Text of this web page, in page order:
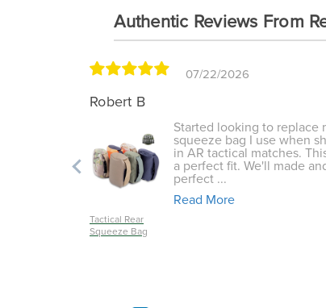
Authentic Reviews From
07/22/2026
Robert B
Tactical Rear
Squeeze Bag
Started looking to replace
squeeze bag I use when
in AR tactical matches.
a perfect fit. We'll made
perfect ...
Read More